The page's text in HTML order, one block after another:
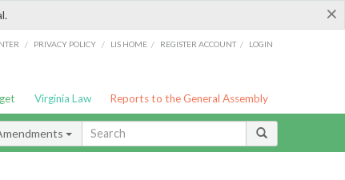
×
/ PRIVACY POLICY / LIS HOME / REGISTER ACCOUNT / LOGIN
Virginia Law Reports to the General Assembly